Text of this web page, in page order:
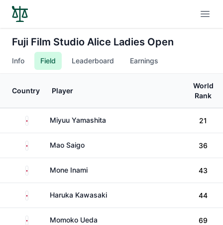
Fuji Film Studio Alice Ladies Open
Info Field Leaderboard Earnings
Country Player
World
Rank
Japan Miyuu Yamashita 21
Japan Mao Saigo 36
Japan Mone Inami 43
Japan Haruka Kawasaki 44
Japan Momoko Ueda 69